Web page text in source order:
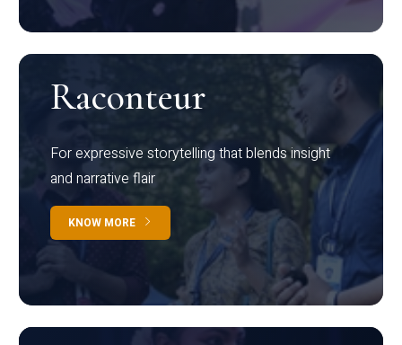
Raconteur
For expressive storytelling that blends insight
and narrative flair
KNOW MORE